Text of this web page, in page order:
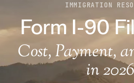
IMMIGRATION
Form I-90
Cost, Payment,
in 2026